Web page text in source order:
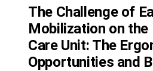
The Challenge of
Mobilization on the
Care Unit: The
Opportunities and